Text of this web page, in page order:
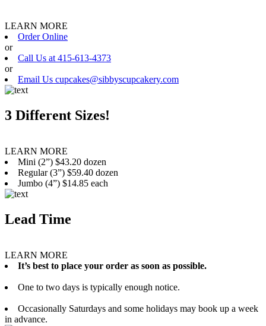
LEARN MORE
Order Online
or
Call Us at 415-613-4373
or
Email Us cupcakes@sibbyscupcakery.com
3 Different Sizes!
LEARN MORE
Mini (2”) $43.20 dozen
Regular (3”) $59.40 dozen
Jumbo (4”) $14.85 each
Lead Time
LEARN MORE
It’s best to place your order as soon as possible.
One to two days is typically enough notice.
Occasionally Saturdays and some holidays may book up a week
in advance.